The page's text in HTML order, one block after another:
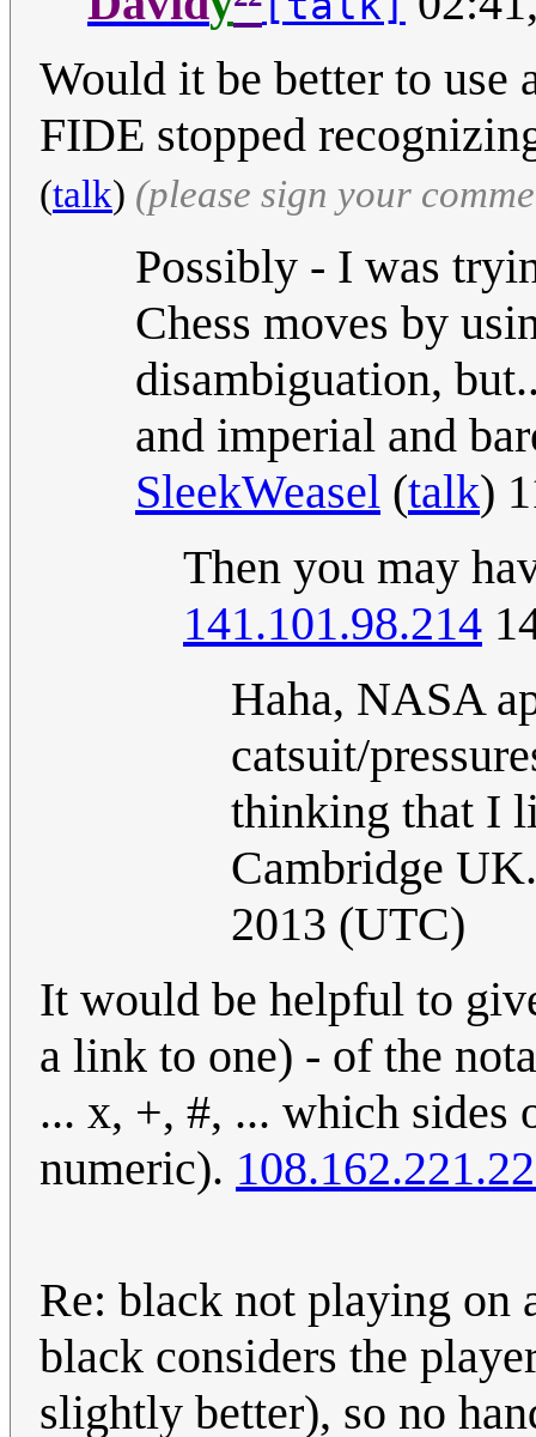
Would it be better to use
FIDE stopped
(talk) (please sign your
Possibly - I was
Chess moves by
disambiguation,
and imperial and
SleekWeasel (talk)
Then you may
141.101.98.214
Haha, NASA
catsuit/
thinking that I
Cambridge
2013 (UTC)
It would be helpful to
a link to one) - of the
... x, +, #, ... which sides
numeric).
Re: black not playing on
black considers the
slightly better), so no